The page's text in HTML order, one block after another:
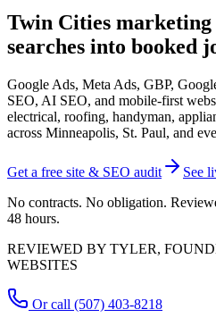
Twin Cities
searches into booked
Google Ads, Meta Ads, GBP,
SEO, AI SEO, and mobile-first
electrical, roofing, handyman,
across Minneapolis, St. Paul, and
Get a free site & SEO audit
See
No contracts. No obligation.
48 hours.
REVIEWED BY TYLER,
WEBSITES
Or call (507) 403-8218